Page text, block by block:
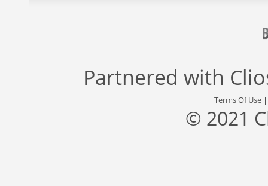
Partnered with
Terms Of Use
© 2021